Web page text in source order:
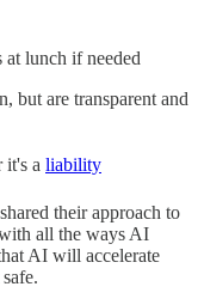
lunch if needed
but are transparent and
a liability
their approach to
all the ways AI
AI will accelerate